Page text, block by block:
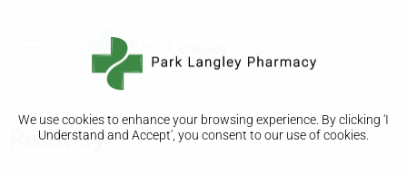
We use cookies to enhance your browsing experience. By clicking 'I
Understand and Accept', you consent to our use of cookies.
Recovery